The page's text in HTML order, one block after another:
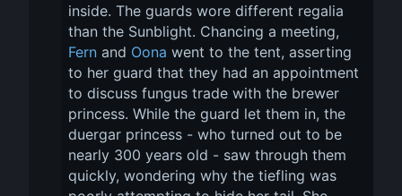
inside. The guards wore different regalia
than the Sunblight. Chancing a meeting,
Fern and Oona went to the tent, asserting
to her guard that they had an appointment
to discuss fungus trade with the brewer
princess. While the guard let them in, the
duergar princess - who turned out to be
nearly 300 years old - saw through them
quickly, wondering why the tiefling was